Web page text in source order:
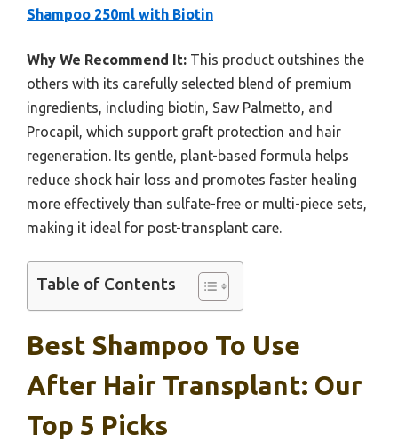
Shampoo 250ml with Biotin
Why We Recommend It: This product outshines the
others with its carefully selected blend of premium
ingredients, including biotin, Saw Palmetto, and
Procapil, which support graft protection and hair
regeneration. Its gentle, plant-based formula helps
reduce shock hair loss and promotes faster healing
more effectively than sulfate-free or multi-piece sets,
making it ideal for post-transplant care.
Table of Contents
Best Shampoo To Use
After Hair Transplant: Our
Top 5 Picks